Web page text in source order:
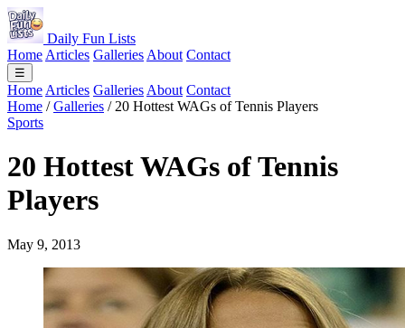
Daily Fun Lists
Home Articles Galleries About Contact
☰
Home Articles Galleries About Contact
Home / Galleries / 20 Hottest WAGs of Tennis Players
Sports
20 Hottest WAGs of Tennis
Players
May 9, 2013